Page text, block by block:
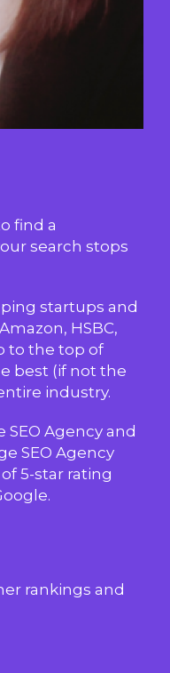
find a
search stops
startups and
HSBC,
to the top of
best (if not the
industry.
SEO Agency and
SEO Agency
5-star rating
rankings and